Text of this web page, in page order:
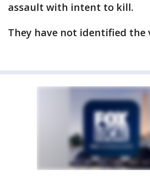
assault with intent to kill.
They have not identified the